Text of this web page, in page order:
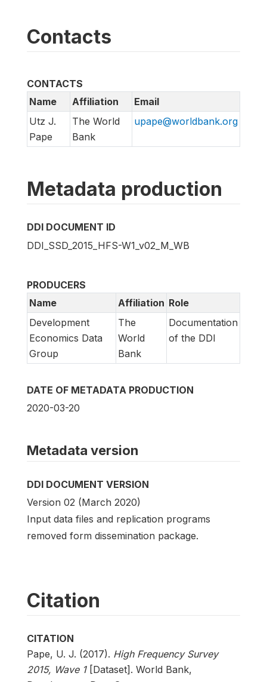
Contacts
CONTACTS
Name
Affiliation
Email
Utz J.
Pape
The World
Bank
upape@worldbank.org
Metadata production
DDI DOCUMENT ID
DDI_SSD_2015_HFS-W1_v02_M_WB
PRODUCERS
Name
Affiliation Role
Development
Economics Data
Group
The
World
Bank
Documentation
of the DDI
DATE OF METADATA PRODUCTION
2020-03-20
Metadata version
DDI DOCUMENT VERSION
Version 02 (March 2020)
Input data files and replication programs
removed form dissemination package.
Citation
CITATION
Pape, U. J. (2017). High Frequency Survey
2015, Wave 1[Dataset]. World Bank,